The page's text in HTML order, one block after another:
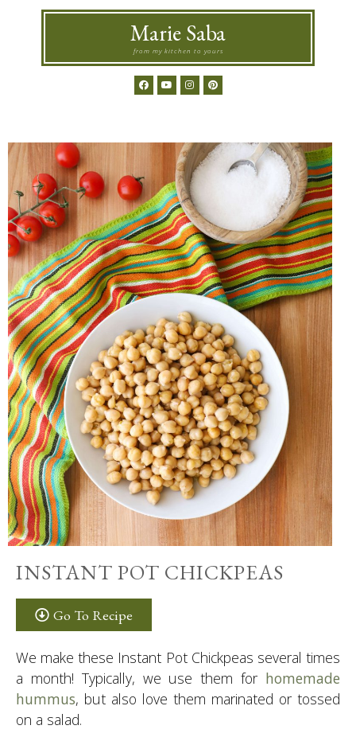
Marie Saba
from my kitchen to yours
INSTANT POT CHICKPEAS
Go To Recipe
We make these Instant Pot Chickpeas several times
a month! Typically, we use them for homemade
hummus, but also love them marinated or tossed
on a salad.